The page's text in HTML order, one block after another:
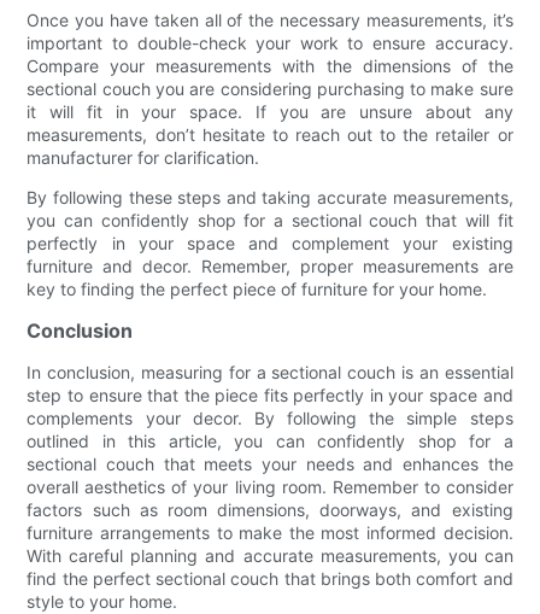
Once you have taken all of the necessary measurements, it’s
important to double-check your work to ensure accuracy.
Compare your measurements with the dimensions of the
sectional couch you are considering purchasing to make sure
it will fit in your space. If you are unsure about any
measurements, don’t hesitate to reach out to the retailer or
manufacturer for clarification.
By following these steps and taking accurate measurements,
you can confidently shop for a sectional couch that will fit
perfectly in your space and complement your existing
furniture and decor. Remember, proper measurements are
key to finding the perfect piece of furniture for your home.
Conclusion
In conclusion, measuring for a sectional couch is an essential
step to ensure that the piece fits perfectly in your space and
complements your decor. By following the simple steps
outlined in this article, you can confidently shop for a
sectional couch that meets your needs and enhances the
overall aesthetics of your living room. Remember to consider
factors such as room dimensions, doorways, and existing
furniture arrangements to make the most informed decision.
With careful planning and accurate measurements, you can
find the perfect sectional couch that brings both comfort and
style to your home.